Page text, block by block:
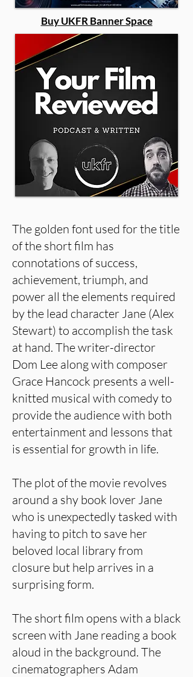
Buy UKFR Banner Space
The golden font used for the title
of the short film has
connotations of success,
achievement, triumph, and
power all the elements required
by the lead character Jane (Alex
Stewart) to accomplish the task
at hand. The writer-director
Dom Lee along with composer
Grace Hancock presents a well-
knitted musical with comedy to
provide the audience with both
entertainment and lessons that
is essential for growth in life.
The plot of the movie revolves
around a shy book lover Jane
who is unexpectedly tasked with
having to pitch to save her
beloved local library from
closure but help arrives in a
surprising form.
The short film opens with a black
screen with Jane reading a book
aloud in the background. The
cinematographers Adam